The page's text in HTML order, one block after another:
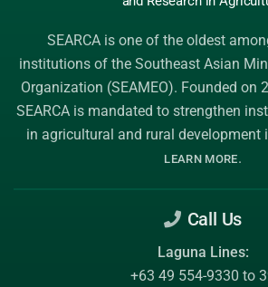
SEARCA is one of the oldest
institutions of the Southeast Asian
Organization (SEAMEO). Founded on
SEARCA is mandated to strengthen
in agricultural and rural development
LEARN MORE.
Call Us
Laguna Lines:
+63 49 554-9330 to